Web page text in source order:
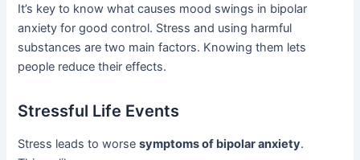
It’s key to know what causes mood swings in bipolar
anxiety for good control. Stress and using harmful
substances are two main factors. Knowing them lets
people reduce their effects.
Stressful Life Events
Stress leads to worsesymptoms of bipolar anxiety.